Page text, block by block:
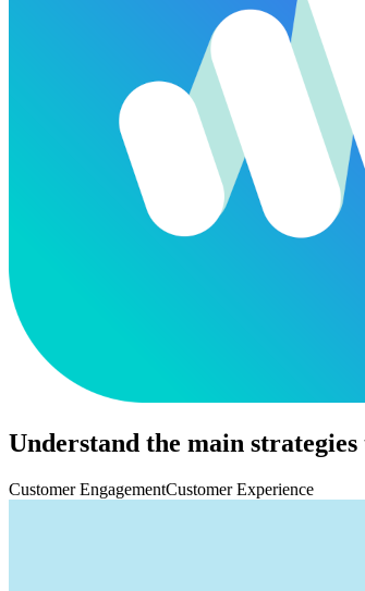
Understand the main
Customer EngagementCustomer Experience